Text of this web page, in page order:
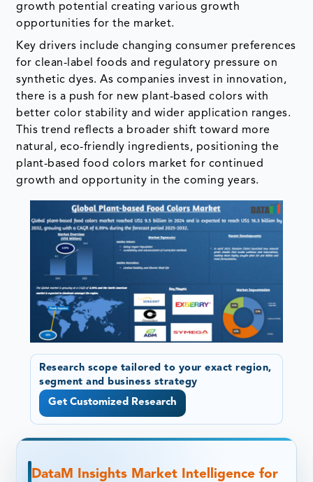
growth potential creating various growth
opportunities for the market.
Key drivers include changing consumer preferences
for clean-label foods and regulatory pressure on
synthetic dyes. As companies invest in innovation,
there is a push for new plant-based colors with
better color stability and wider application ranges.
This trend reflects a broader shift toward more
natural, eco-friendly ingredients, positioning the
plant-based food colors market for continued
growth and opportunity in the coming years.
Research scope tailored to your exact region,
segment and business strategy
Get Customized Research
DataM Insights Market Intelligence for